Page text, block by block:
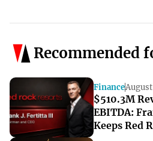
Recommended
Finance
$510.3M
EBITDA:
Keeps Red